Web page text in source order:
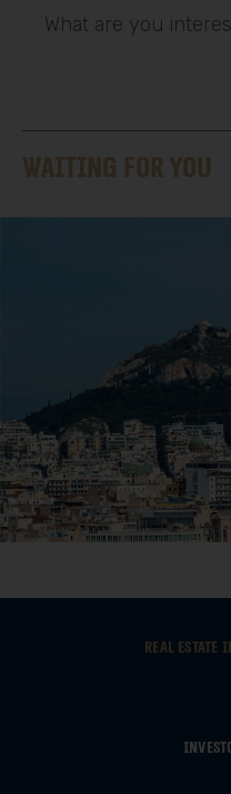
Waiting for you
Real estate